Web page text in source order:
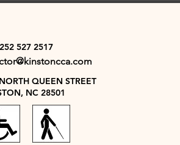
527 2517
QUEEN STREET
NC 28501